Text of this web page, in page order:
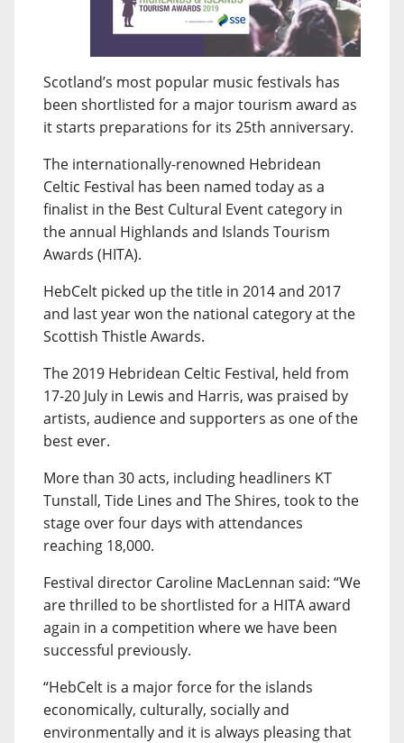
Scotland’s most popular music festivals has
been shortlisted for a major tourism award as
it starts preparations for its 25th anniversary.
The internationally-renowned Hebridean
Celtic Festival has been named today as a
finalist in the Best Cultural Event category in
the annual Highlands and Islands Tourism
Awards (HITA).
HebCelt picked up the title in 2014 and 2017
and last year won the national category at the
Scottish Thistle Awards.
The 2019 Hebridean Celtic Festival, held from
17-20 July in Lewis and Harris, was praised by
artists, audience and supporters as one of the
best ever.
More than 30 acts, including headliners KT
Tunstall, Tide Lines and The Shires, took to the
stage over four days with attendances
reaching 18,000.
Festival director Caroline MacLennan said: “We
are thrilled to be shortlisted for a HITA award
again in a competition where we have been
successful previously.
“HebCelt is a major force for the islands
economically, culturally, socially and
environmentally and it is always pleasing that